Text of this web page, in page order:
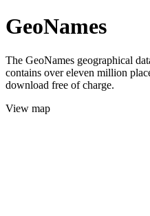
GeoNames
The GeoNames geographical
contains over eleven million
download free of charge.
View map